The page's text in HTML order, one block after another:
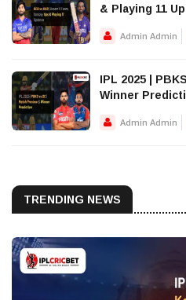
& Playing 11
Admin Admin
IPL 2025 |
Winner
Admin Admin
TRENDING NEWS